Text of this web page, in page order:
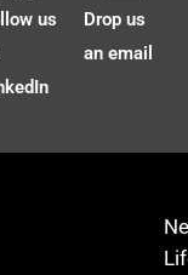
us
Drop us
an email